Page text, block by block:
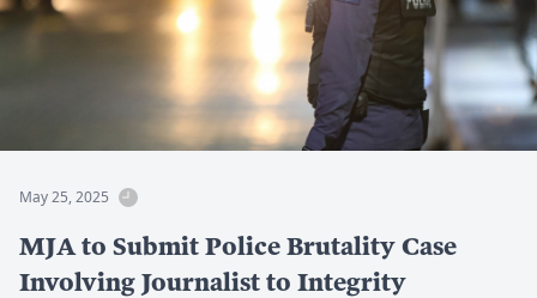
May 25, 2025
MJA to Submit Police Brutality Case
Involving Journalist to Integrity